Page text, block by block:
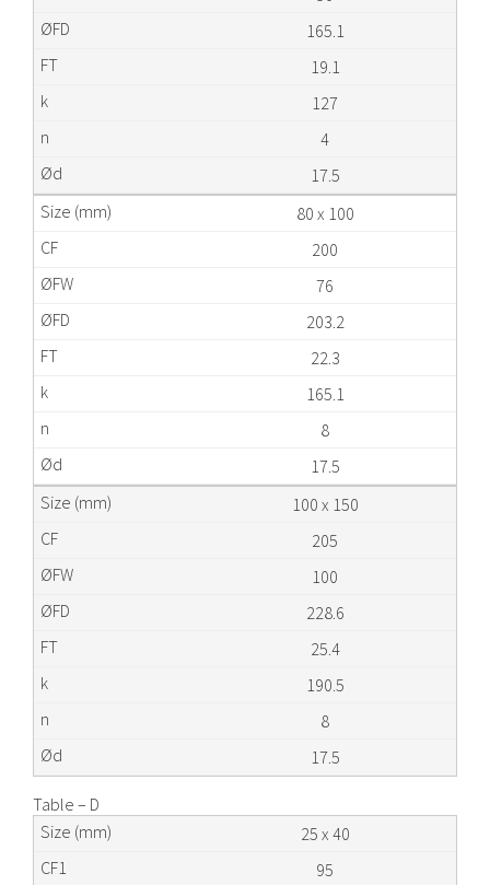
165.1
19.1
127
4
17.5
80 x 100
200
76
203.2
22.3
165.1
8
17.5
100 x 150
205
100
228.6
25.4
190.5
8
17.5
Table – D
25 x 40
95